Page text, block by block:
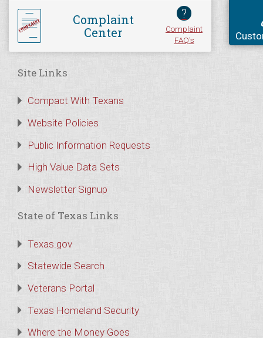
Complaint
Center
?
Complaint
FAQ's
Site Links
Compact With Texans
Website Policies
Public Information Requests
High Value Data Sets
Newsletter Signup
State of Texas Links
Texas.gov
Statewide Search
Veterans Portal
Texas Homeland Security
Where the Money Goes